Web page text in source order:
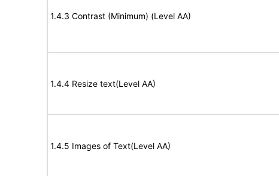
1.4.3 Contrast (Minimum) (Level AA)
1.4.4 Resize text(Level AA)
1.4.5 Images of Text(Level AA)